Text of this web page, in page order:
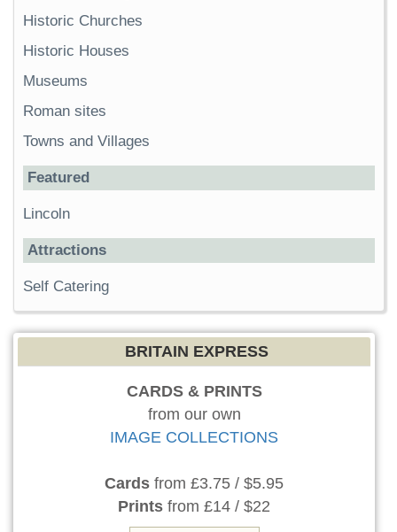
Historic Churches
Historic Houses
Museums
Roman sites
Towns and Villages
Featured
Lincoln
Attractions
Self Catering
BRITAIN EXPRESS
CARDS & PRINTS
from our own
IMAGE COLLECTIONS
Cards from £3.75 / $5.95
Prints from £14 / $22